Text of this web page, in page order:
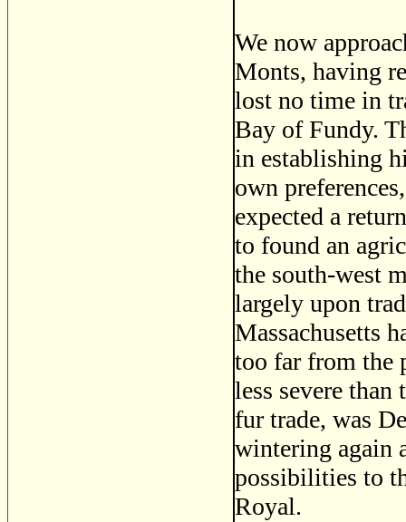
We now
Monts, having
lost no time in
Bay of Fundy.
in establishing
own
expected a
to found an
the south-west
largely upon
Massachusetts
too far from the
less severe
fur trade, was
wintering again
possibilities to
Royal.